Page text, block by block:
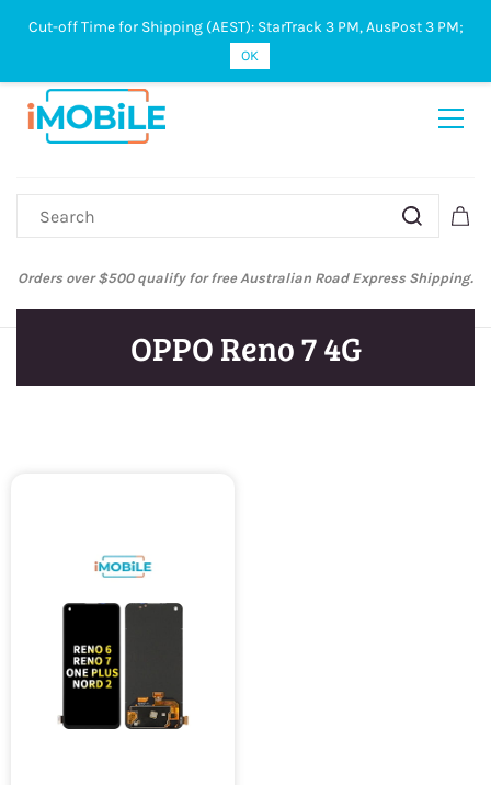
Sign In Sign Up
Orders over $500 qualify for free Australian Road Express Shipping.
OPPO Reno 7 4G
Cut-off Time for Shipping (AEST): StarTrack 3 PM, AusPost 3 PM;
OK